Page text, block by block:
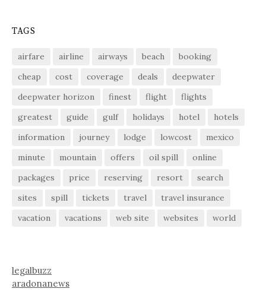
TAGS
airfare airline airways beach
booking
cheap
cost coverage deals
deepwater
deepwater horizon
finest flight
flights
greatest
guide gulf holidays hotel
hotels
information
journey lodge lowcost
mexico
minute
mountain offers oil spill
online
packages
price reserving resort
search
sites
spill tickets travel
travel insurance
vacation
vacations web site websites world
legalbuzz
aradonanews